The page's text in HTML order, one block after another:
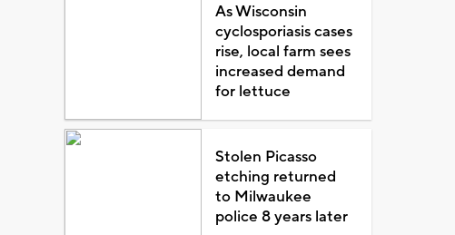
As Wisconsin
cyclosporiasis cases
rise, local farm sees
increased demand
for lettuce
Stolen Picasso
etching returned
to Milwaukee
police 8 years later